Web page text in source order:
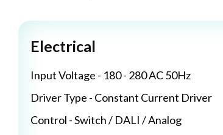
Electrical
Input Voltage - 180 - 280 AC 50Hz
Driver Type - Constant Current Driver
Control - Switch / DALI / Analog